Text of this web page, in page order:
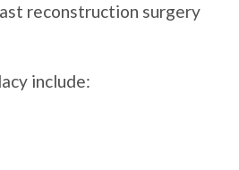
reconstruction surgery
include: